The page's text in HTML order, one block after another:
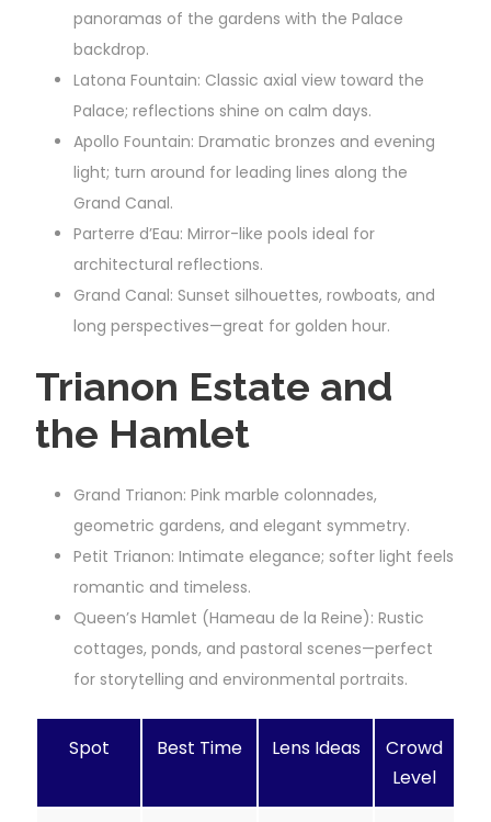
panoramas of the gardens with the Palace
backdrop.
Latona Fountain: Classic axial view toward the
Palace; reflections shine on calm days.
Apollo Fountain: Dramatic bronzes and evening
light; turn around for leading lines along the
Grand Canal.
Parterre d’Eau: Mirror-like pools ideal for
architectural reflections.
Grand Canal: Sunset silhouettes, rowboats, and
long perspectives—great for golden hour.
Trianon Estate and
the Hamlet
Grand Trianon: Pink marble colonnades,
geometric gardens, and elegant symmetry.
Petit Trianon: Intimate elegance; softer light feels
romantic and timeless.
Queen’s Hamlet (Hameau de la Reine): Rustic
cottages, ponds, and pastoral scenes—perfect
for storytelling and environmental portraits.
Spot Best Time Lens Ideas
Crowd
Level